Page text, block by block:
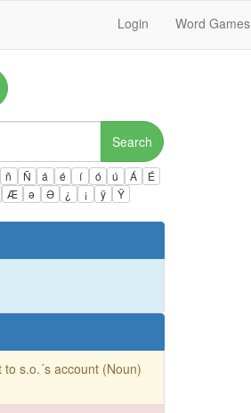
Login Word Games
Search
ñ Ñ á é í ó ú Á
É
Æ ə Ə ¿ ¡ ÿ Ÿ
s.o.´s account (Noun)